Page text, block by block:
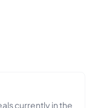
currently in the